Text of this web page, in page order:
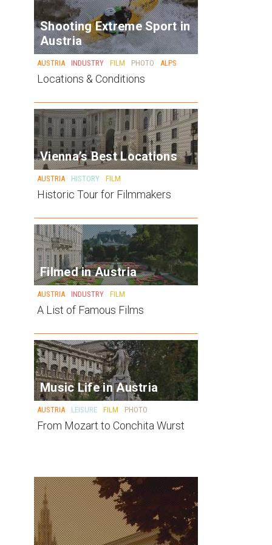
Shooting Extreme Sport in
Austria
AUSTRIA INDUSTRY FILM PHOTO ALPS
Locations & Conditions
Vienna’s Best Locations
AUSTRIA HISTORY FILM
Historic Tour for Filmmakers
Filmed in Austria
AUSTRIA INDUSTRY FILM
A List of Famous Films
Music Life in Austria
AUSTRIA LEISURE FILM PHOTO
From Mozart to Conchita Wurst